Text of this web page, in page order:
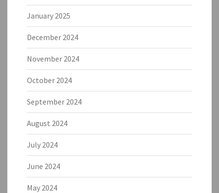
January 2025
December 2024
November 2024
October 2024
September 2024
August 2024
July 2024
June 2024
May 2024